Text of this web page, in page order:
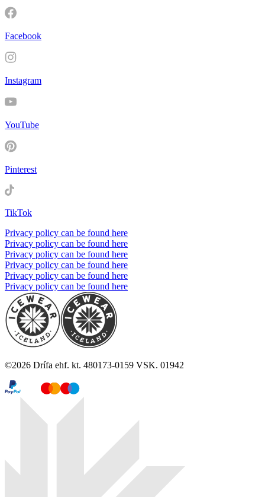
Facebook
Instagram
YouTube
Pinterest
TikTok
Privacy policy can be found here
Privacy policy can be found here
Privacy policy can be found here
Privacy policy can be found here
Privacy policy can be found here
Privacy policy can be found here
©2026 Drífa ehf. kt. 480173-0159 VSK. 01942